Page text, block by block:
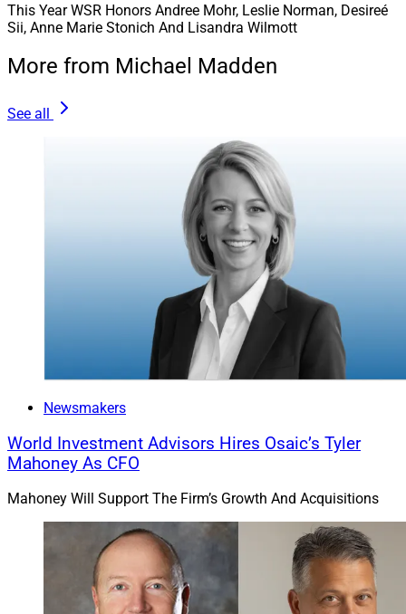
This Year WSR Honors Andree Mohr, Leslie Norman, Desireé
Sii, Anne Marie Stonich And Lisandra Wilmott
More from Michael Madden
See all
Newsmakers
World Investment Advisors Hires Osaic’s Tyler
Mahoney As CFO
Mahoney Will Support The Firm’s Growth And Acquisitions